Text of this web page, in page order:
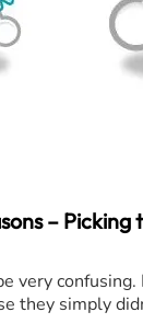
– Picking
very
they simply